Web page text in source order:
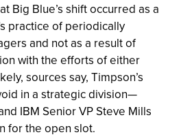
Big Blue’s shift occurred as a
practice of periodically
and not as a result of
with the efforts of either
sources say, Timpson’s
in a strategic division—
IBM Senior VP Steve Mills
for the open slot.